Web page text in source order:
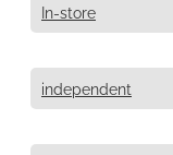
In-store
independent